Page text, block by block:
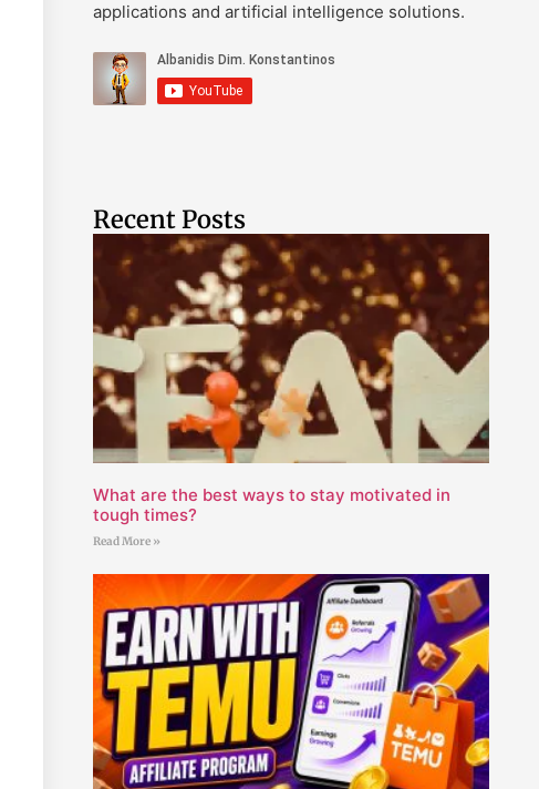
applications and artificial intelligence solutions.
Recent Posts
What are the best ways to stay motivated in
tough times?
Read More »